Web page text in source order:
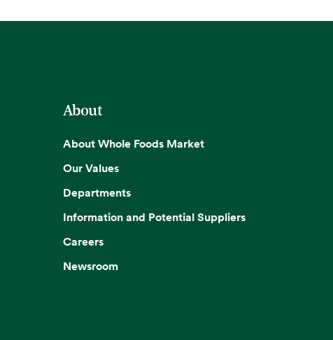
About
About Whole Foods Market
Our Values
Departments
Information and Potential Suppliers
Careers
Newsroom